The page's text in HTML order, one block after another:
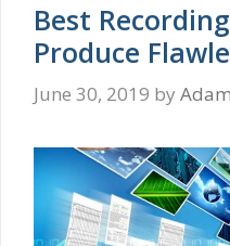
Best
Produce
June 30, 2019 by